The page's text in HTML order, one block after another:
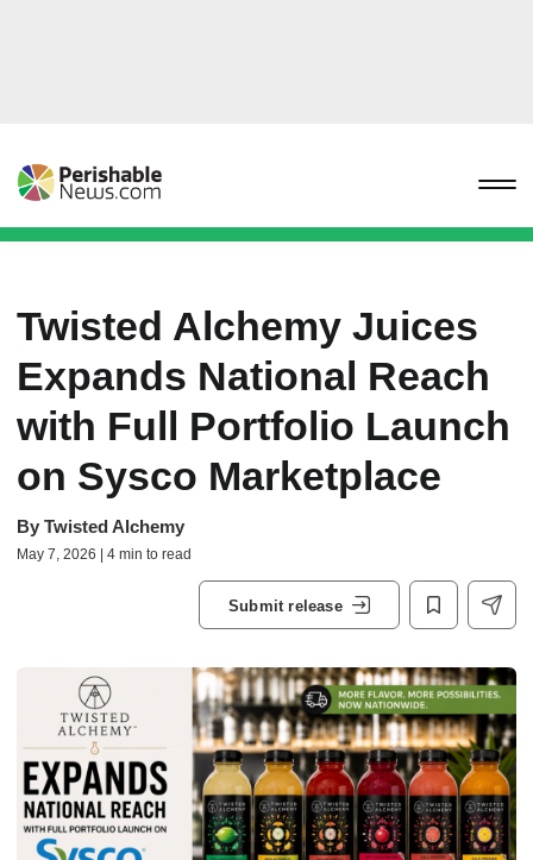
Twisted Alchemy Juices
Expands National Reach
with Full Portfolio Launch
on Sysco Marketplace
By Twisted Alchemy
May 7, 2026 | 4 min to read
Submit release